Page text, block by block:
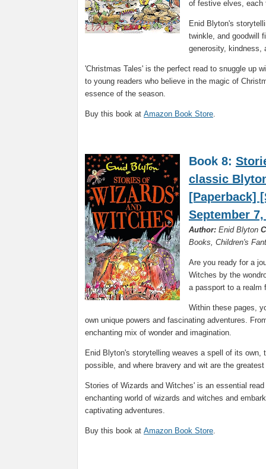
of festive elves, each
Enid Blyton's
twinkle, and goodwill
generosity, kindness,
'Christmas Tales' is the perfect read to snuggle up
to young readers who believe in the magic of
essence of the season.
Buy this book at Amazon Book Store.
Book 8:
classic
[Paperback]
September 7,
Author: Enid Blyton
Books, Children's
Are you ready for a
Witches by the
a passport to a realm
Within these pages,
own unique powers and fascinating adventures.
enchanting mix of wonder and imagination.
Enid Blyton's storytelling weaves a spell of its own,
possible, and where bravery and wit are the
Stories of Wizards and Witches' is an essential
enchanting world of wizards and witches and
captivating adventures.
Buy this book at Amazon Book Store.